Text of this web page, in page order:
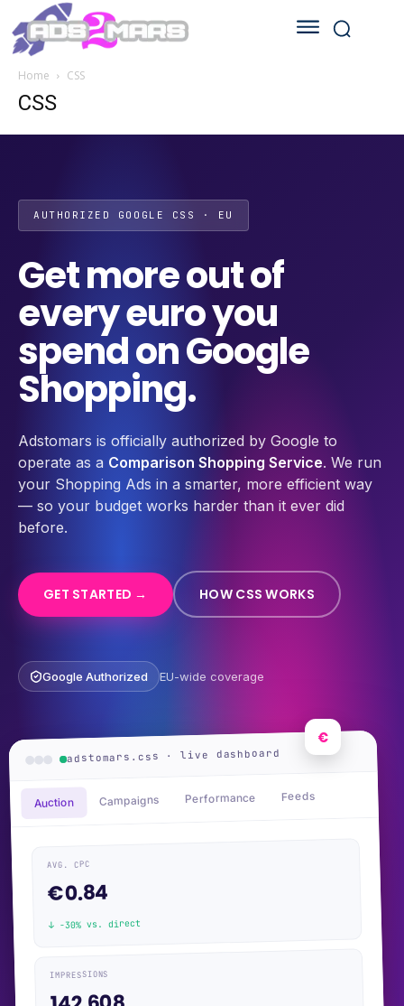
Home CSS
CSS
AUTHORIZED GOOGLE CSS · EU
Get more out of
every euro you
spend on Google
Shopping.
Adstomars is officially authorized by Google to
operate as a Comparison Shopping Service. We run
your Shopping Ads in a smarter, more efficient way
— so your budget works harder than it ever did
before.
GET STARTED → HOW CSS WORKS
Google Authorized EU-wide coverage
adstomars.css · live dashboard
Auction Campaigns Performance Feeds
AVG. CPC
€0.84
↓ −30% vs. direct
IMPRESSIONS
€